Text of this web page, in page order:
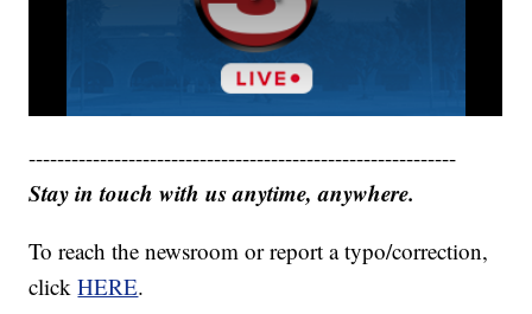
------------------------------------------------------------
Stay in touch with us anytime, anywhere.
To reach the newsroom or report a typo/correction,
clickHERE.